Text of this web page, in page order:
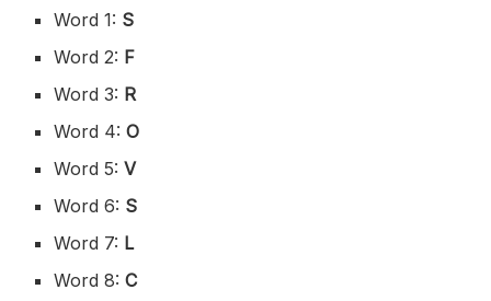
Word 1: S
Word 2: F
Word 3: R
Word 4:O
Word 5:V
Word 6: S
Word 7: L
Word 8:C